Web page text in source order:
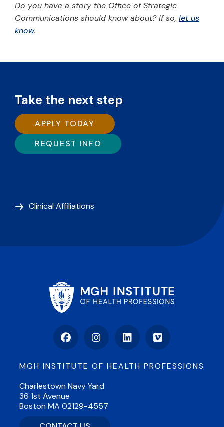
Do you have a story the Office of Strategic
Communications should know about? If so, let us
know.
Take the next step
APPLY TODAY
REQUEST INFO
Clinical Affiliations
FacebookInstagramLinkedInVimeo
MGH INSTITUTE OF HEALTH PROFESSIONS
Charlestown Navy Yard
36 1st Avenue
Boston MA 02129-4557